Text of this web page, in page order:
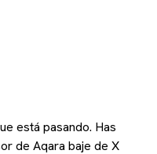
está pasando. Has
de Aqara baje de X